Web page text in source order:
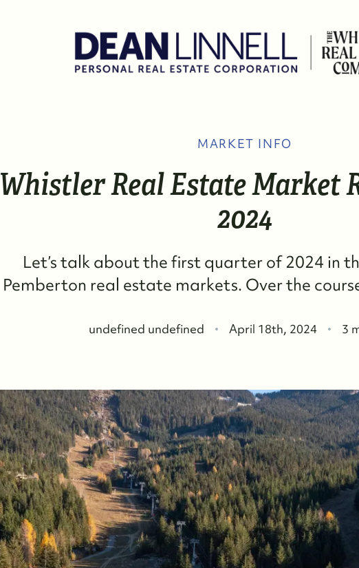
MARKET INFO
Whistler Real Estate Market
2024
Let’s talk about the first quarter of 2024 in
Pemberton real estate markets. Over the
undefined undefined April 18th, 2024 3